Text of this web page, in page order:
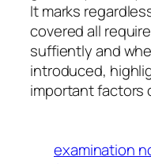
It marks
covered all
suffiently and
introduced,
important factors
examination